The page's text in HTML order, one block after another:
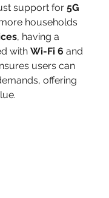
support for 5G
households
, having a
with Wi-Fi 6 and
users can
offering